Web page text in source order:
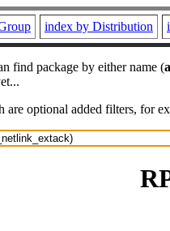
index by Distribution
find package by either name (
are optional added filters, for